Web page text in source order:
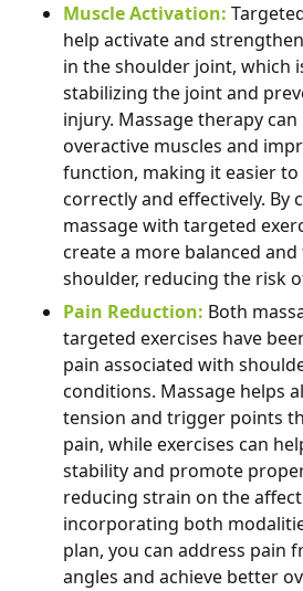
Muscle Activation:
help activate and
in the shoulder joint, which
stabilizing the joint and
injury. Massage therapy
overactive muscles and
function, making it easier
correctly and effectively. By
massage with targeted
create a more balanced
shoulder, reducing the risk
Pain Reduction: Both
targeted exercises have
pain associated with
conditions. Massage helps
tension and trigger points
pain, while exercises can
stability and promote
reducing strain on the
incorporating both
plan, you can address pain
angles and achieve better